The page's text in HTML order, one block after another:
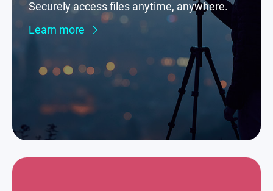
Securely access files anytime, anywhere.
Learn more